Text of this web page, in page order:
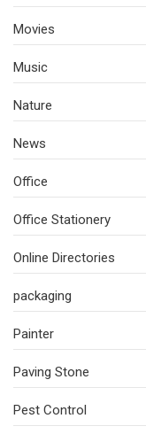
Movies
Music
Nature
News
Office
Office Stationery
Online Directories
packaging
Painter
Paving Stone
Pest Control